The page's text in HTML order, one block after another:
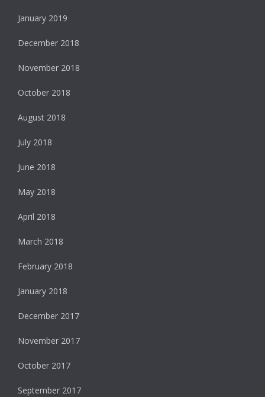
January 2019
December 2018
November 2018
October 2018
August 2018
July 2018
June 2018
May 2018
April 2018
March 2018
February 2018
January 2018
December 2017
November 2017
October 2017
September 2017